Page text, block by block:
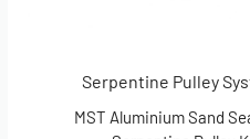
Serpentine Pulley
MST Aluminium Sand